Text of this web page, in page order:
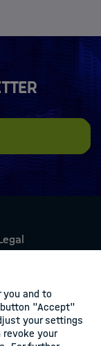
and to
"Accept"
your settings
your